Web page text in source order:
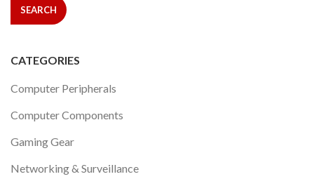
CATEGORIES
Computer Peripherals
Computer Components
Gaming Gear
Networking & Surveillance
SEARCH